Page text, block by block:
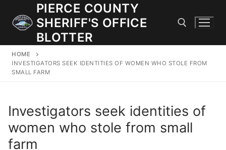
content
PIERCE COUNTY
SHERIFF'S OFFICE
BLOTTER
Search for:
LATERAL LAW ENFORCEMENT OFFICERS AND CORRECTIONS
DEPUTIES.
HOME
INVESTIGATORS SEEK IDENTITIES OF WOMEN WHO STOLE FROM
SMALL FARM
Investigators seek identities of
women who stole from small
farm